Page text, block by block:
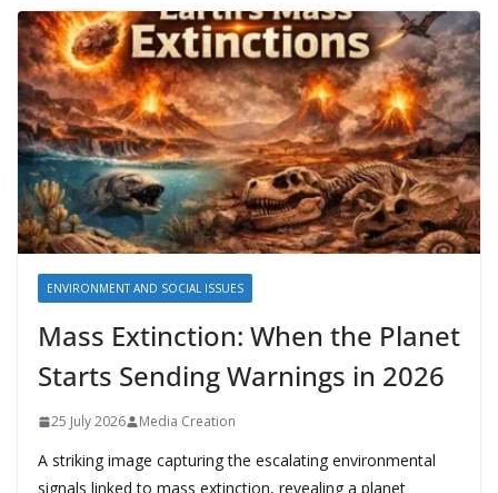
ENVIRONMENT AND SOCIAL ISSUES
Mass Extinction: When the Planet
Starts Sending Warnings in 2026
25 July 2026 Media Creation
A striking image capturing the escalating environmental
signals linked to mass extinction, revealing a planet